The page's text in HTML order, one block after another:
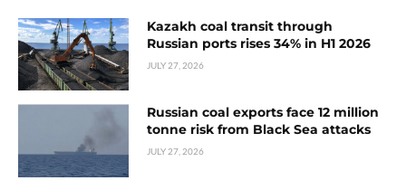
Kazakh coal transit through
Russian ports rises 34% in H1 2026
JULY 27, 2026
Russian coal exports face 12 million
tonne risk from Black Sea attacks
JULY 27, 2026